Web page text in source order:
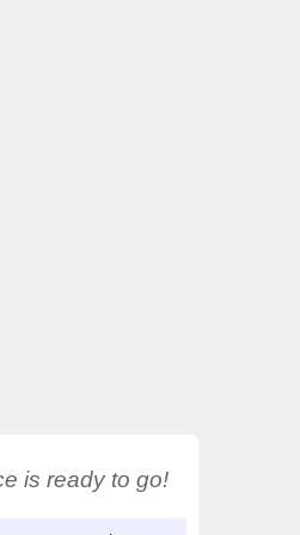
is ready to go!